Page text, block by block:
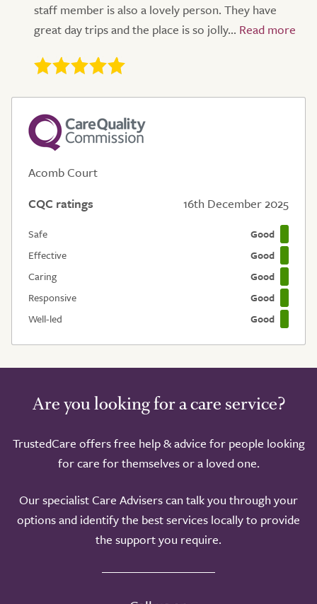
staff member is also a lovely person. They have
great day trips and the place is so jolly...
Acomb Court
CQC ratings
16th December 2025
Safe
Good
Effective
Good
Caring
Good
Responsive
Good
Well-led
Good
Are you looking for a care service?
TrustedCare offers free help & advice for people looking
for care for themselves or a loved one.
Our specialist Care Advisers can talk you through your
options and identify the best services locally to provide
the support you require.